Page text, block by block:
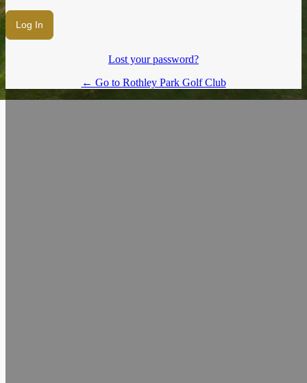
Lost your password?
← Go to Rothley Park Golf Club